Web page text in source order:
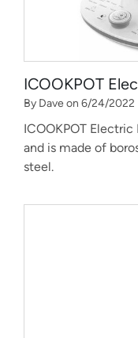
ICOOKPOT
By Dave on 6/24/2022
ICOOKPOT
and is made of
steel.